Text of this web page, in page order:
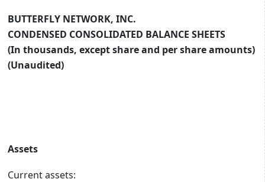
BUTTERFLY NETWORK, INC.
CONDENSED CONSOLIDATED BALANCE SHEETS
(In thousands, except share and per share amounts)
(Unaudited)
Assets
Current assets: